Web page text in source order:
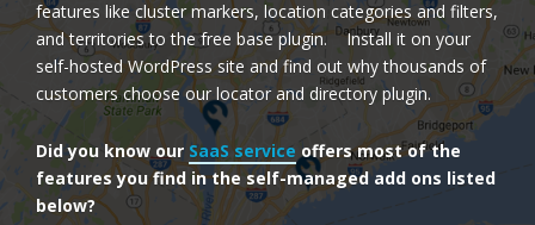
features like cluster markers, location categories and filters,
and territories to the free base plugin. Install it on your
self-hosted WordPress site and find out why thousands of
customers choose our locator and directory plugin.
Did you know our SaaS service offers most of the
features you find in the self-managed add ons listed
below?